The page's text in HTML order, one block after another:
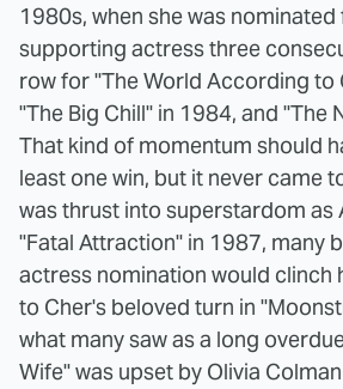
1980s, when she was
supporting actress three
row for "The World According to
"The Big Chill" in 1984, and "The
That kind of momentum should
least one win, but it never came
was thrust into superstardom as
"Fatal Attraction" in 1987, many
actress nomination would clinch
to Cher's beloved turn in
what many saw as a long
Wife" was upset by Olivia